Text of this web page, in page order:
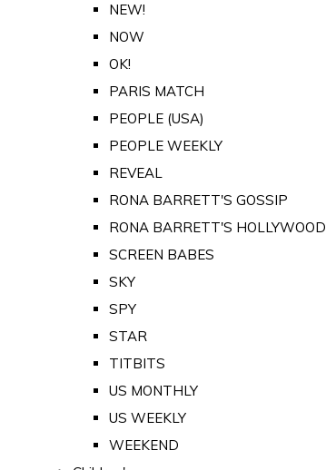
NEW!
NOW
OK!
PARIS MATCH
PEOPLE (USA)
PEOPLE WEEKLY
REVEAL
RONA BARRETT'S GOSSIP
RONA BARRETT'S HOLLYWOOD
SCREEN BABES
SKY
SPY
STAR
TITBITS
US MONTHLY
US WEEKLY
WEEKEND